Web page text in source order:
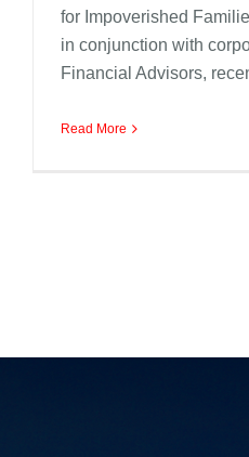
for Impoverished
in conjunction with
Financial Advisors,
Read More